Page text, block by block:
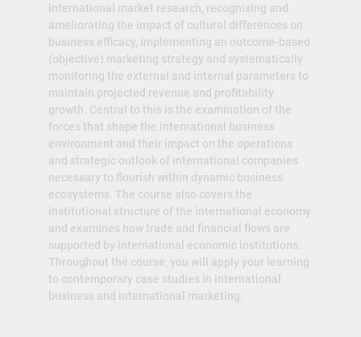
international market research, recognising and
ameliorating the impact of cultural differences on
business efficacy, implementing an outcome-based
(objective) marketing strategy and systematically
monitoring the external and internal parameters to
maintain projected revenue and profitability
growth. Central to this is the examination of the
forces that shape the international business
environment and their impact on the operations
and strategic outlook of international companies
necessary to flourish within dynamic business
ecosystems. The course also covers the
institutional structure of the international economy
and examines how trade and financial flows are
supported by international economic institutions.
Throughout the course, you will apply your learning
to contemporary case studies in international
business and international marketing.